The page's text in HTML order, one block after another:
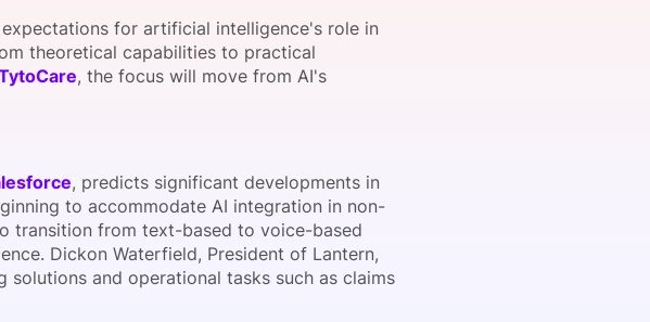
Request a Consultation
Become a Member
Host a Dinner
for artificial intelligence's role in
theoretical capabilities to practical
, the focus will move from AI's
, predicts significant developments in
to accommodate AI integration in non-
transition from text-based to voice-based
Dickon Waterfield, President of Lantern,
and operational tasks such as claims